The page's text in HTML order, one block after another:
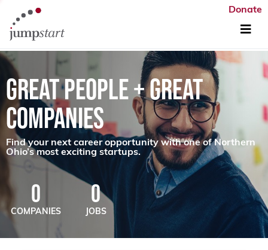
Donate
GREAT PEOPLE + GREAT
COMPANIES
Find your next career opportunity with one of Northern
Ohio’s most exciting startups.
0
COMPANIES
0
JOBS